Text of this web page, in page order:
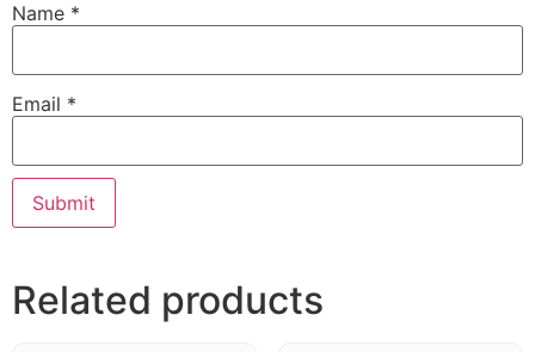
Name *
Email *
Related products